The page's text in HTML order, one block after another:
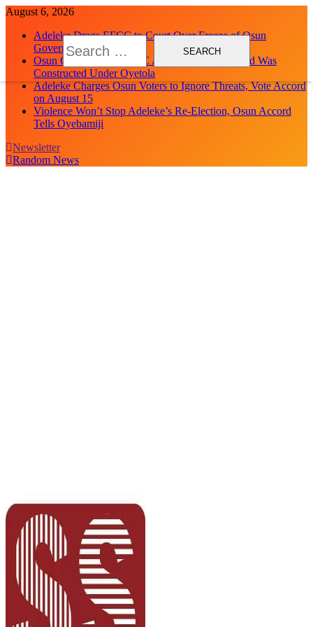
Skip
content
August 6, 2026
Adeleke Drags EFCC to Court Over Freeze of Osun
Government Accounts
Osun Govt Debunks APC Advertorial, Says Road Was
Constructed Under Oyetola
Adeleke Charges Osun Voters to Ignore Threats, Vote Accord
on August 15
Violence Won’t Stop Adeleke’s Re-Election, Osun Accord
Tells Oyebamiji
Newsletter
Random News
Search
for: